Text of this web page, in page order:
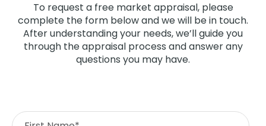
To request a free market appraisal, please
complete the form below and we will be in touch.
After understanding your needs, we’ll guide you
through the appraisal process and answer any
questions you may have.